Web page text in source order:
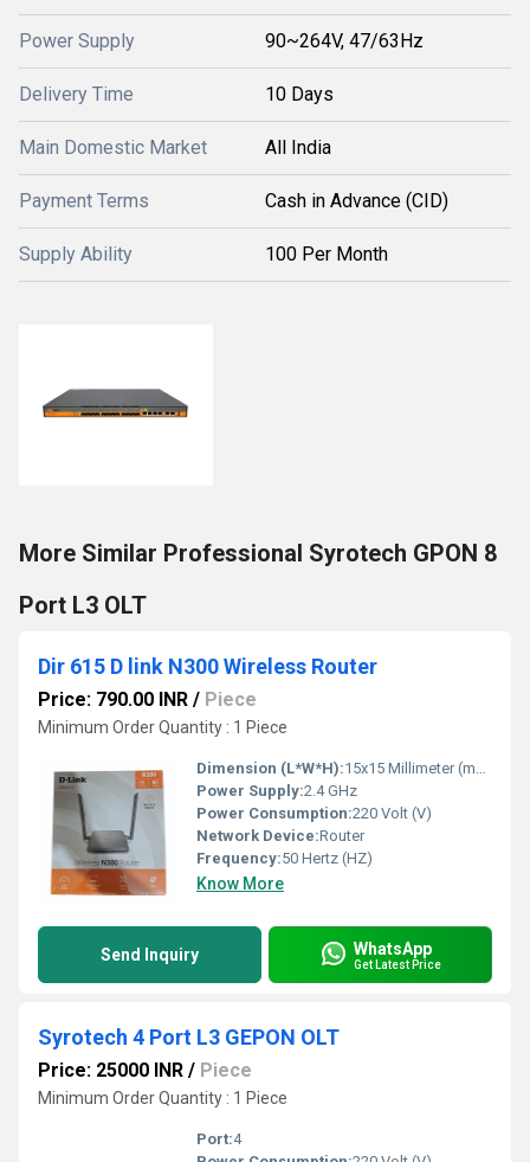
Power Supply 90~264V, 47/63Hz
Delivery Time 10 Days
Main Domestic Market All India
Payment Terms Cash in Advance (CID)
Supply Ability 100 Per Month
More Similar Professional Syrotech GPON 8
Port L3 OLT
Dir 615 D link N300 Wireless Router
Price: 790.00 INR / Piece
Minimum Order Quantity : 1 Piece
Dimension (L*W*H):15x15 Millimeter (mm)
Power Supply:2.4 GHz
Power Consumption:220 Volt (V)
Network Device:Router
Frequency:50 Hertz (HZ)
Know More
Send Inquiry WhatsApp
Get Latest Price
Syrotech 4 Port L3 GEPON OLT
Price: 25000 INR / Piece
Minimum Order Quantity : 1 Piece
Port:4